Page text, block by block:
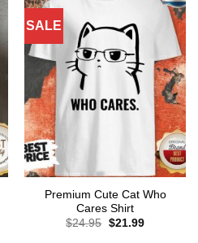
SALE
Premium Cute Cat Who
Cares Shirt
$24.95 Original
$21.99Current